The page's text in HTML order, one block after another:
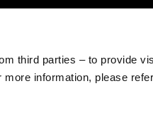
third parties – to provide
information, please